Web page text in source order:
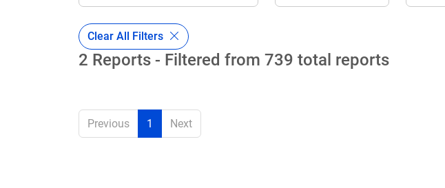
Clear All Filters
2 Reports - Filtered from 739 total reports
Previous 1 Next